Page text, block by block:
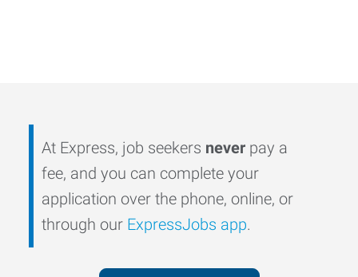
At Express, job seekers never pay a
fee, and you can complete your
application over the phone, online, or
through our ExpressJobs app.